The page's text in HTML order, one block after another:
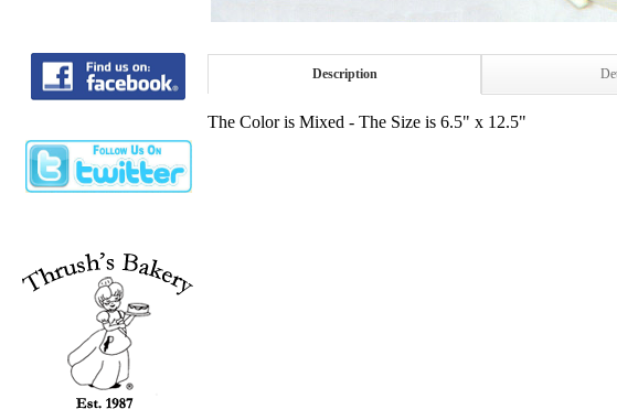
Description
The Color is Mixed - The Size is 6.5" x 12.5"